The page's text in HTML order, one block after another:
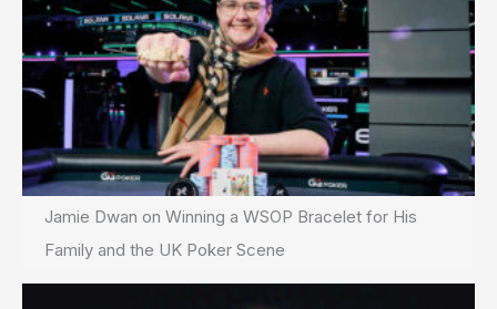
Jamie Dwan on Winning a WSOP Bracelet for His
Family and the UK Poker Scene